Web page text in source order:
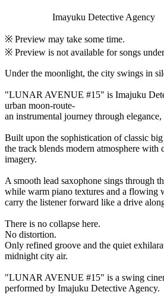
Imayuku Detective Agency
※ Preview may take some time.
※ Preview is not available for songs
Under the moonlight, the city swings in
"LUNAR AVENUE #15" is Imajuku
urban moon-route-
an instrumental journey through
Built upon the sophistication of classic big
the track blends modern atmosphere with
imagery.
A smooth lead saxophone sings through
while warm piano textures and a flowing
carry the listener forward like a drive
There is no collapse here.
No distortion.
Only refined groove and the quiet
midnight city air.
"LUNAR AVENUE #15" is a swing
performed by Imajuku Detective Agency.